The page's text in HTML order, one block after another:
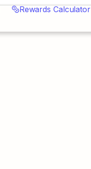
Rewards Calculator